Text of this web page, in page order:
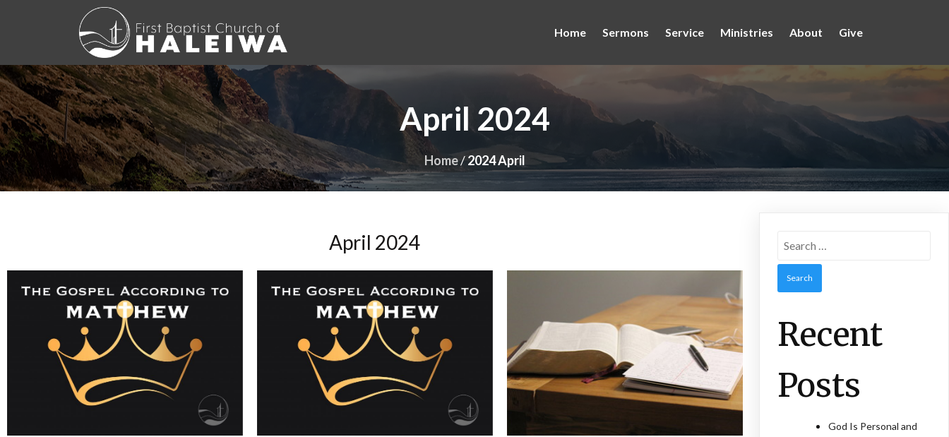
Home Sermons Service Ministries About Give
April 2024
Home/2024 April
April 2024
Search
Recent
Posts
God Is Personal and